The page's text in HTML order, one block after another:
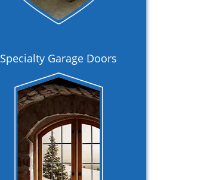
Specialty Garage Doors